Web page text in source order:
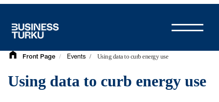
content
Front Page / Events / Using data to curb energy use
Using data to curb energy use